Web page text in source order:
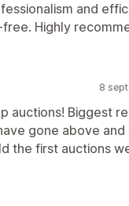
and
Highly
8
auctions! Biggest
gone above
the first auctions